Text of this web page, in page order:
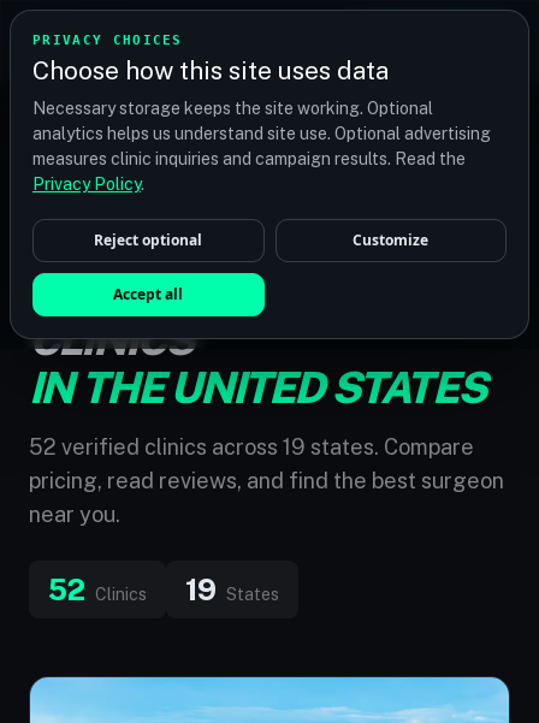
PRIVACY CHOICES
Choose how this site uses data
Necessary storage keeps the site working. Optional
analytics helps us understand site use. Optional advertising
measures clinic inquiries and campaign results. Read the
Privacy Policy.
Reject optional Customize
Accept all
TRANSPLANT
Find your perfect clinic — Search by procedure, location,
or budget
UNITED STATES
HAIR TRANSPLANT
CLINICS
IN THE UNITED STATES
52 verified clinics across 19 states. Compare
pricing, read reviews, and find the best surgeon
near you.
52 Clinics 19 States